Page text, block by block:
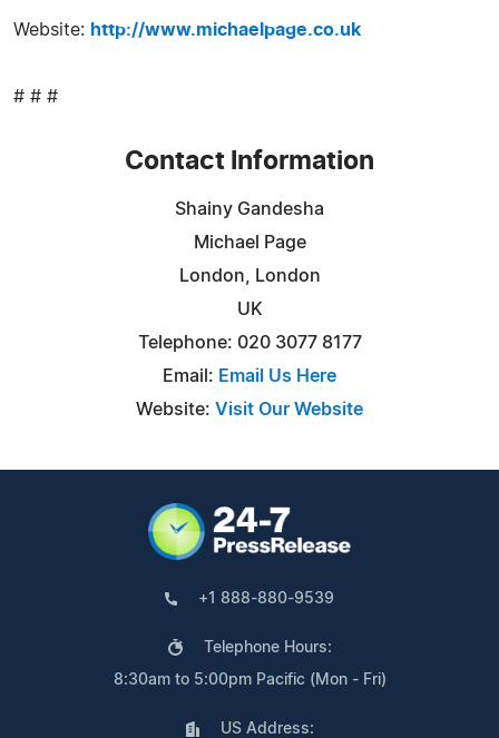
Website: http://www.michaelpage.co.uk
# # #
Contact Information
Shainy Gandesha
Michael Page
London, London
UK
Telephone: 020 3077 8177
Email: Email Us Here
Website: Visit Our Website
+1 888-880-9539
Telephone Hours:
8:30am to 5:00pm Pacific (Mon - Fri)
US Address: